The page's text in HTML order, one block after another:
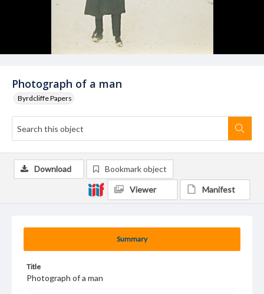
Photograph of a man
Byrdcliffe Papers
Summary
Title
Photograph of a man
Download Bookmark object
Viewer Manifest